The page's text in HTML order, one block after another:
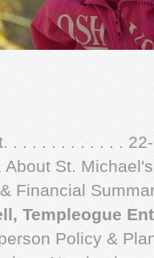
. . . . . . . . . . . .
About St.
Financial
Templeogue
Policy &